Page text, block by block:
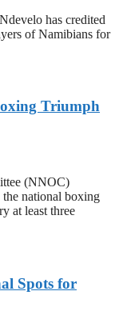
has credited
of Namibians for
Triumph
(NNOC)
national boxing
at least three
Spots for